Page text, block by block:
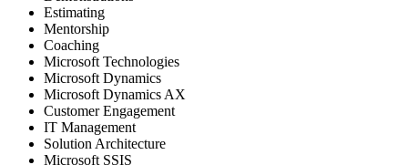
Estimating
Mentorship
Coaching
Microsoft Technologies
Microsoft Dynamics
Microsoft Dynamics AX
Customer Engagement
IT Management
Solution Architecture
Microsoft SSIS